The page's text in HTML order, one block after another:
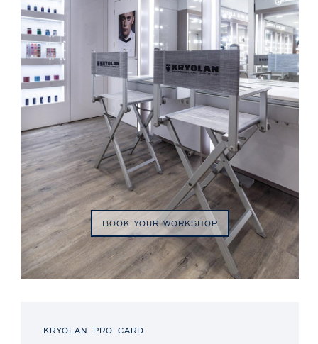
BOOK YOUR WORKSHOP
KRYOLAN PRO CARD